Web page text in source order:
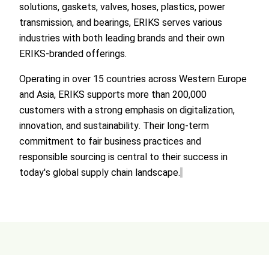
solutions, gaskets, valves, hoses, plastics, power
transmission, and bearings, ERIKS serves various
industries with both leading brands and their own
ERIKS-branded offerings.
Operating in over 15 countries across Western Europe
and Asia, ERIKS supports more than 200,000
customers with a strong emphasis on digitalization,
innovation, and sustainability. Their long-term
commitment to fair business practices and
responsible sourcing is central to their success in
today's global supply chain landscape.